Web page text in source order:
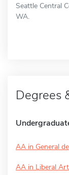
Seattle Central
WA.
Degrees
AA in General
AA in Liberal